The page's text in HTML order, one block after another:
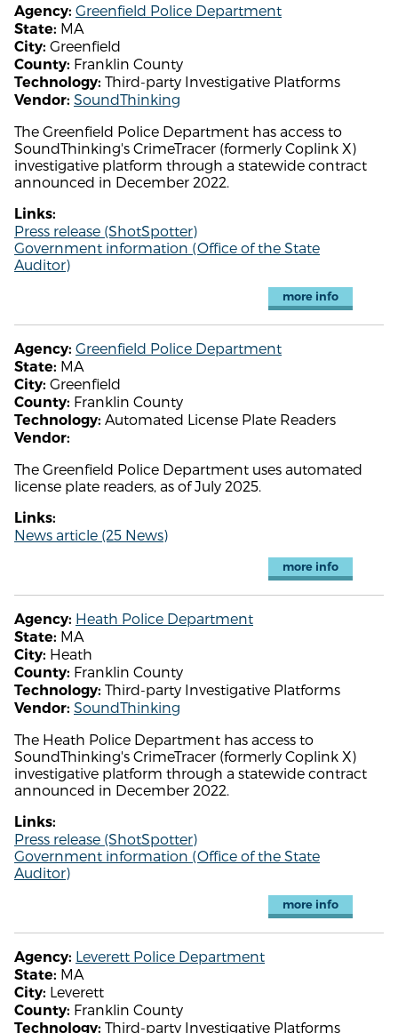
Agency: Greenfield Police Department
State: MA
City: Greenfield
County: Franklin County
Technology: Third-party Investigative Platforms
Vendor: SoundThinking
The Greenfield Police Department has access to
SoundThinking's CrimeTracer (formerly Coplink X)
investigative platform through a statewide contract
announced in December 2022.
Links:
Press release (ShotSpotter)
Government information (Office of the State
Auditor)
more info
Agency: Greenfield Police Department
State: MA
City: Greenfield
County: Franklin County
Technology: Automated License Plate Readers
Vendor:
The Greenfield Police Department uses automated
license plate readers, as of July 2025.
Links:
News article (25 News)
more info
Agency: Heath Police Department
State: MA
City: Heath
County: Franklin County
Technology: Third-party Investigative Platforms
Vendor: SoundThinking
The Heath Police Department has access to
SoundThinking's CrimeTracer (formerly Coplink X)
investigative platform through a statewide contract
announced in December 2022.
Links:
Press release (ShotSpotter)
Government information (Office of the State
Auditor)
more info
Agency: Leverett Police Department
State: MA
City: Leverett
County: Franklin County
Technology: Third-party Investigative Platforms